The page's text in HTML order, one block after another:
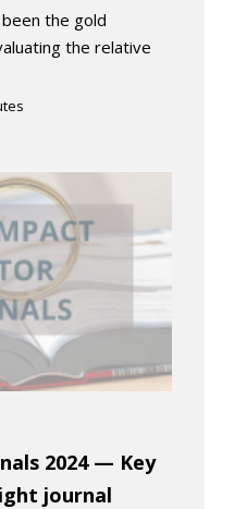
the gold
the relative
2024 — Key
journal​